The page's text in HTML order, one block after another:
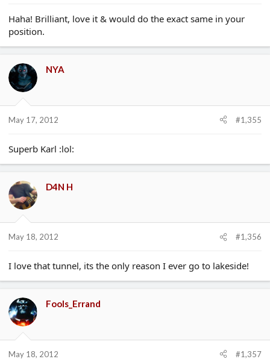
Haha! Brilliant, love it & would do the exact same in your
position.
NYA
May 17, 2012 #1,355
Superb Karl :lol:
D4N H
May 18, 2012 #1,356
I love that tunnel, its the only reason I ever go to lakeside!
Fools_Errand
May 18, 2012 #1,357